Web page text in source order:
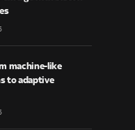
machine-like
to adaptive